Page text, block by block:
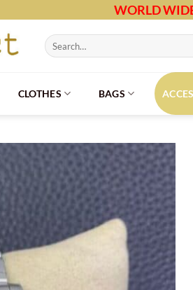
WORLD
Search
for:
CLOTHES BAGS